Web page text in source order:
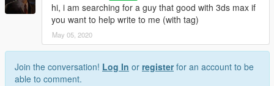
hi, i am searching for a guy that good with 3ds max if
you want to help write to me (with tag)
May 05, 2020
Join the conversation! Log In or registerfor an account to be
able to comment.